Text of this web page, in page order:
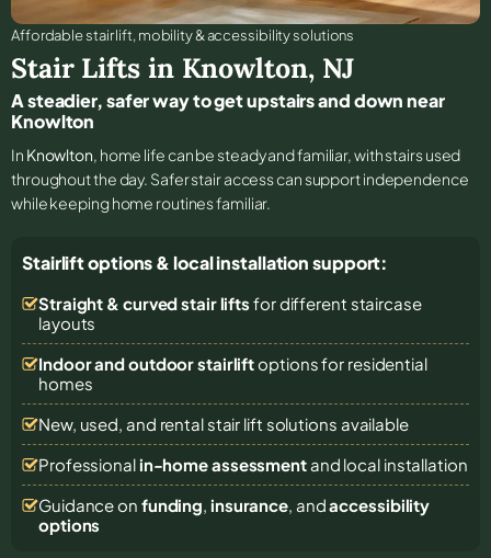
Affordable stair lift, mobility & accessibility solutions
Stair Lifts in Knowlton, NJ
A steadier, safer way to get upstairs and down near
Knowlton
In Knowlton, home life can be steady and familiar, with stairs used
throughout the day. Safer stair access can support independence
while keeping home routines familiar.
Stairlift options & local installation support:
Straight & curved stair lifts for different staircase
layouts
Indoor and outdoor stairliftoptions for residential
homes
New, used, and rental stair lift solutions available
Professional in-home assessmentand local installation
Guidance on funding, insurance, andaccessibility
options